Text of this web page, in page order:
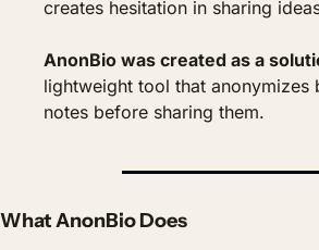
creates hesitation in sharing
AnonBio was created as a
lightweight tool that anonymizes
notes before sharing them.
What AnonBio Does